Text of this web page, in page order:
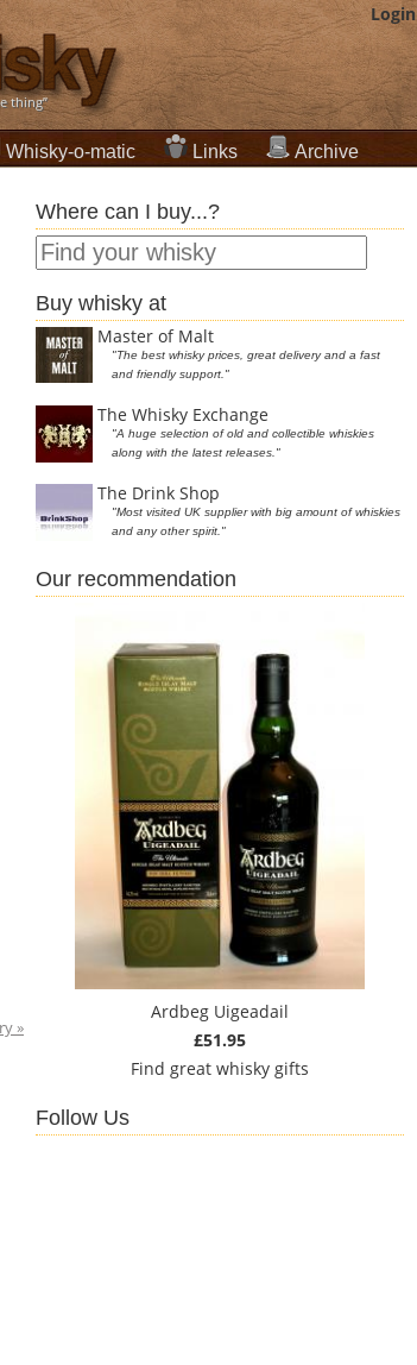
Login
thing”
Whisky-o-matic Links Archive
»
Where can I buy...?
Buy whisky at
Master of Malt
"The best whisky prices, great delivery and a fast
and friendly support."
The Whisky Exchange
"A huge selection of old and collectible whiskies
along with the latest releases."
The Drink Shop
"Most visited UK supplier with big amount of whiskies
and any other spirit."
Our recommendation
Ardbeg Uigeadail
£51.95
Find great whisky gifts
Follow Us